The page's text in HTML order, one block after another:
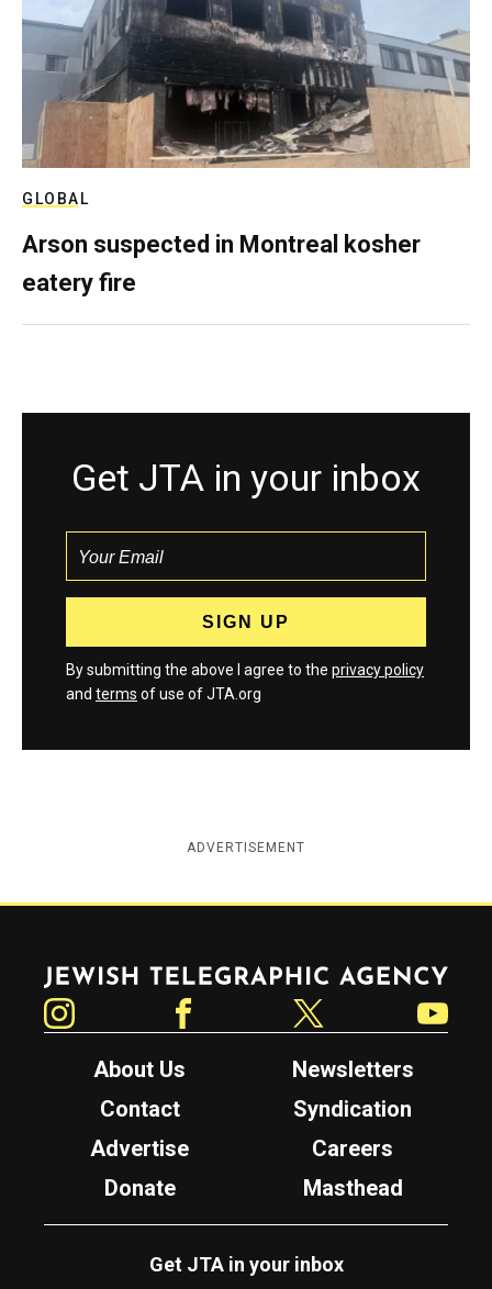
GLOBAL
Arson suspected in Montreal kosher
eatery fire
Get JTA in your inbox
By submitting the above I agree to the privacy policy
and terms of use of JTA.org
ADVERTISEMENT
Jewish Telegraphic Agency
About Us
Newsletters
Contact
Syndication
Advertise
Careers
Donate
Masthead
Get JTA in your inbox